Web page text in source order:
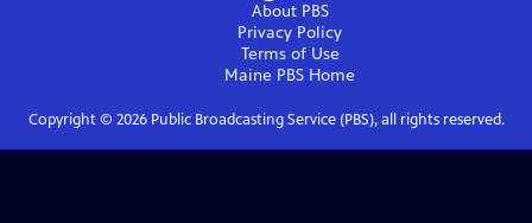
About PBS
Privacy Policy
Terms of Use
Maine PBS Home
Copyright © 2026Public Broadcasting Service (PBS), all rights reserved.